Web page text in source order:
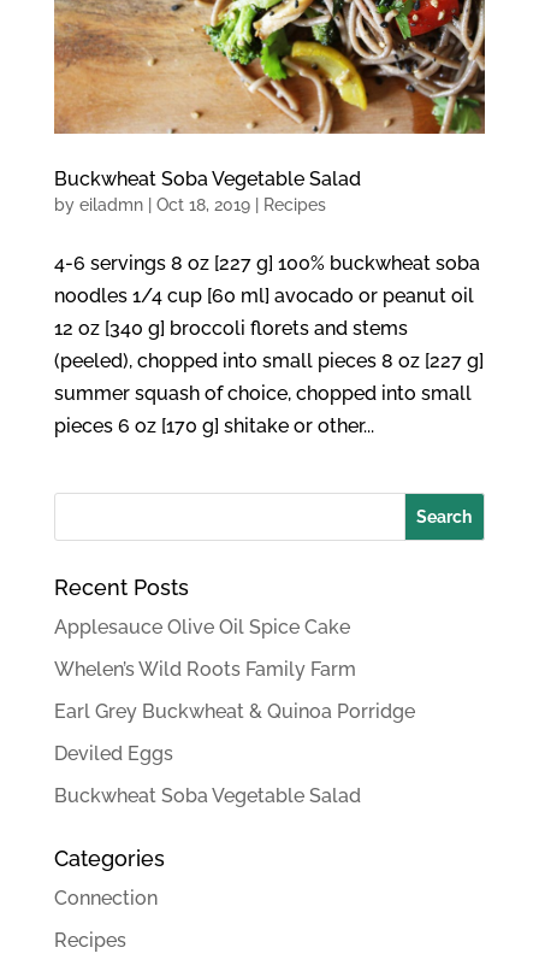
Buckwheat Soba Vegetable Salad
by eiladmn| Oct 18, 2019| Recipes
4-6 servings 8 oz [227 g] 100% buckwheat soba
noodles 1/4 cup [60 ml] avocado or peanut oil
12 oz [340 g] broccoli florets and stems
(peeled), chopped into small pieces 8 oz [227 g]
summer squash of choice, chopped into small
pieces 6 oz [170 g] shitake or other...
Recent Posts
Applesauce Olive Oil Spice Cake
Whelen’s Wild Roots Family Farm
Earl Grey Buckwheat & Quinoa Porridge
Deviled Eggs
Buckwheat Soba Vegetable Salad
Categories
Connection
Recipes